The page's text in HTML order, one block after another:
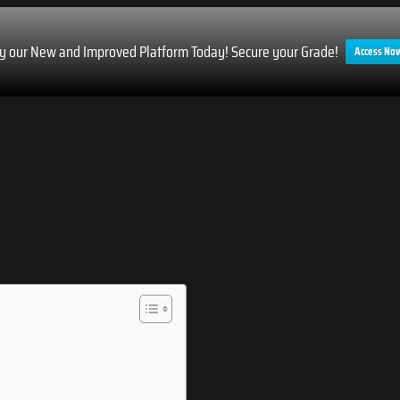
our New and Improved Platform Today! Secure your Grade! Access